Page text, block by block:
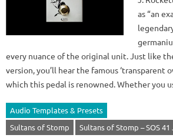
as “an
every nuance of the original unit. Just like
version, you’ll hear the famous ‘transparent
which this pedal is renowned. Whether you
Audio Templates & Presets
Sultans of Stomp
Sultans of Stomp – SOS